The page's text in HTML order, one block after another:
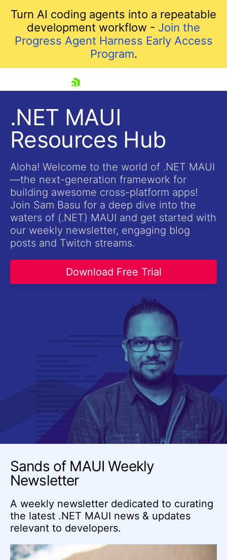
Turn AI coding agents into a repeatable
development workflow - Join the
Progress Agent Harness Early Access
Program.
Shopping cart
Your Account
Login
Contact Us
Try now
.NET MAUI
Resources Hub
Aloha! Welcome to the world of .NET MAUI
—the next-generation framework for
building awesome cross-platform apps!
Join Sam Basu for a deep dive into the
waters of (.NET) MAUI and get started with
our weekly newsletter, engaging blog
posts and Twitch streams.
Download Free Trial
Sands of MAUI Weekly
Newsletter
A weekly newsletter dedicated to curating
the latest .NET MAUI news & updates
relevant to developers.